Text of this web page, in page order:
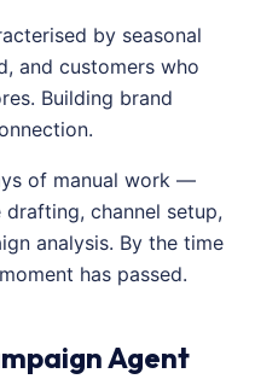
by seasonal
and customers who
Building brand
of manual work —
channel setup,
analysis. By the time
has passed.
Agent